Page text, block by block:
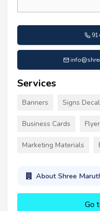
Services
Banners Signs
Business Cards
Marketing Materials
About Shree
Go